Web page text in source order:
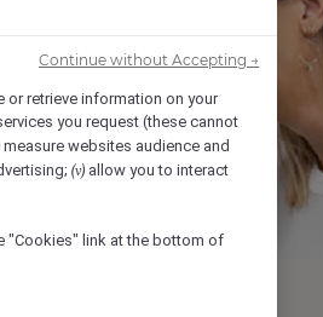
retrieve information on your
you request (these cannot
measure websites audience and
(v) allow you to interact
"Cookies" link at the bottom of
Continue without Accepting →